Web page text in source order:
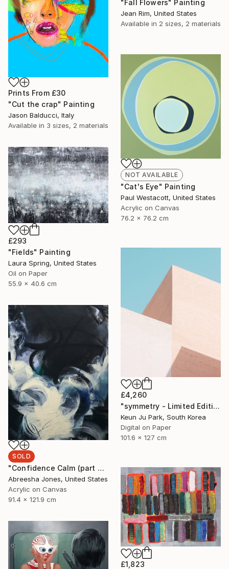
"Fall Flowers" Painting
Jean Rim, United States
Available in 2 sizes, 2 materials
Prints From £30
"Cut the crap" Painting
Jason Balducci, Italy
Available in 3 sizes, 2 materials
NOT AVAILABLE
"Cat's Eye" Painting
Paul Westacott, United States
Acrylic on Canvas
76.2 x 76.2 cm
£293
"Fields" Painting
Laura Spring, United States
Oil on Paper
55.9 x 40.6 cm
£4,260
"symmetry - Limited Edition of 5" Photograph
Keun Ju Park, South Korea
Digital on Paper
101.6 x 127 cm
SOLD
"Confidence Calm (part 2)" Painting
Abreesha Jones, United States
Acrylic on Canvas
91.4 x 121.9 cm
£1,823